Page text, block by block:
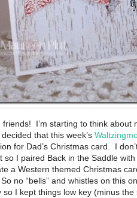
I’m starting to think about
that this week’s
for Dad’s Christmas card. I
so I paired Back in the Saddle
a Western themed Christmas
no “bells” and whistles on this
so I kept things low key (minus